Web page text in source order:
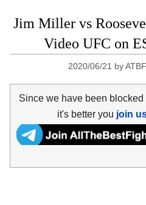
Jim Miller vs
Video UFC on
2020/06/21 by
Since we have been
it's better you join